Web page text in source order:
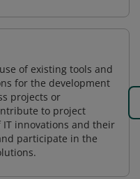
of existing tools and
for the development
projects or
to project
IT innovations and their
participate in the